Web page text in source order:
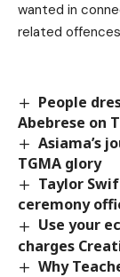
wanted in
related
People
Abebrese on
Asiama’s
TGMA glory
Taylor
ceremony
Use your
charges
Why